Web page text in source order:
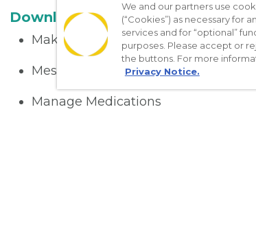
Download the App
Make appointments
Message your provider
Manage Medications
We and our partners use
(“Cookies”) as necessary for
services and for “optional”
purposes. Please accept or
the buttons. For more
Privacy Notice.